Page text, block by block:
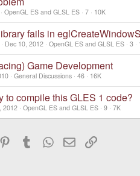
OpenGL ES and GLSL ES 7 10K
fails in
Dec 10, 2012 OpenGL ES and GLSL ES 3
Game Development
General Discussions 46 16K
to compile this GLES 1 code?
2012 OpenGL ES and GLSL ES 9 7K
PinterestTumblrWhatsApp
EmailLink